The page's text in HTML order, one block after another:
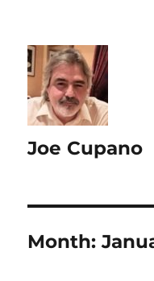
Joe Cupano
Month: